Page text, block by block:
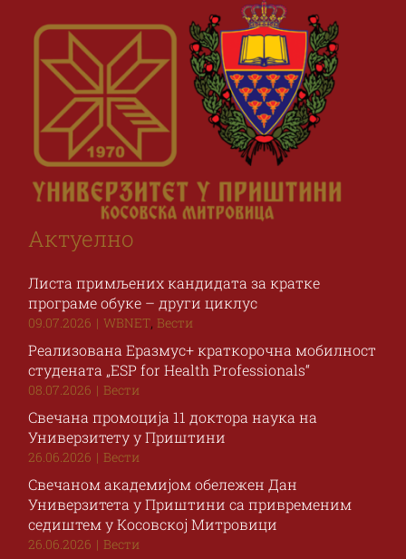
Актуелно
Листа примљених кандидата за кратке
програме обуке – други циклус
09.07.2026 | WBNET,Вести
Реализована Еразмус+ краткорочна мобилност
студената „ESP for Health Professionals“
08.07.2026 | Вести
Свечана промоција 11 доктора наука на
Универзитету у Приштини
26.06.2026 | Вести
Свечаном академијом обележен Дан
Универзитета у Приштини са привременим
седиштем у Косовској Митровици
26.06.2026 | Вести